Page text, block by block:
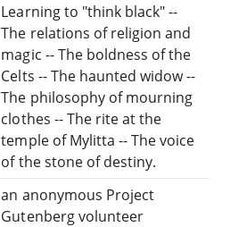
Learning to "think black" --
The relations of religion and
magic -- The boldness of the
Celts -- The haunted widow --
The philosophy of mourning
clothes -- The rite at the
temple of Mylitta -- The voice
of the stone of destiny.
an anonymous Project
Gutenberg volunteer